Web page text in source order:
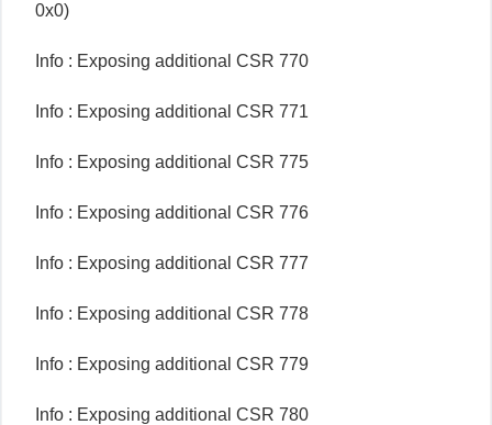
0x0)
Info : Exposing additional CSR 770
Info : Exposing additional CSR 771
Info : Exposing additional CSR 775
Info : Exposing additional CSR 776
Info : Exposing additional CSR 777
Info : Exposing additional CSR 778
Info : Exposing additional CSR 779
Info : Exposing additional CSR 780